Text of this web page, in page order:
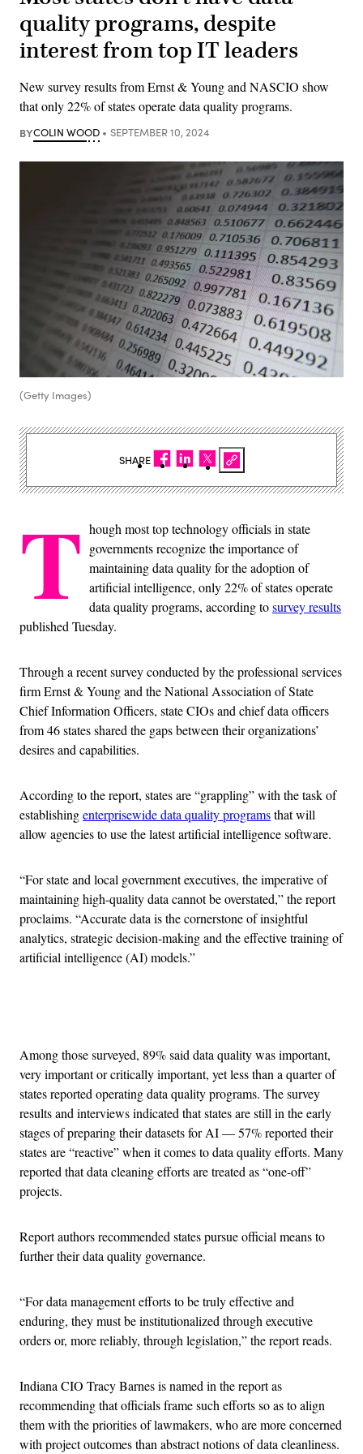
quality programs, despite
interest from top IT leaders
New survey results from Ernst & Young and NASCIO show
that only 22% of states operate data quality programs.
BYCOLIN WOOD SEPTEMBER 10, 2024
(Getty Images)
T hough most top technology officials in state
governments recognize the importance of
maintaining data quality for the adoption of
artificial intelligence, only 22% of states operate
data quality programs, according tosurvey results
published Tuesday.
Through a recent survey conducted by the professional services
firm Ernst & Young and the National Association of State
Chief Information Officers, state CIOs and chief data officers
from 46 states shared the gaps between their organizations’
desires and capabilities.
According to the report, states are “grappling” with the task of
establishingenterprisewide data quality programsthat will
allow agencies to use the latest artificial intelligence software.
“For state and local government executives, the imperative of
maintaining high-quality data cannot be overstated,” the report
proclaims. “Accurate data is the cornerstone of insightful
analytics, strategic decision-making and the effective training of
artificial intelligence (AI) models.”
Among those surveyed, 89% said data quality was important,
very important or critically important, yet less than a quarter of
states reported operating data quality programs. The survey
results and interviews indicated that states are still in the early
stages of preparing their datasets for AI — 57% reported their
states are “reactive” when it comes to data quality efforts. Many
reported that data cleaning efforts are treated as “one-off”
projects.
Report authors recommended states pursue official means to
further their data quality governance.
“For data management efforts to be truly effective and
enduring, they must be institutionalized through executive
orders or, more reliably, through legislation,” the report reads.
Indiana CIO Tracy Barnes is named in the report as
recommending that officials frame such efforts so as to align
them with the priorities of lawmakers, who are more concerned
with project outcomes than abstract notions of data cleanliness.
SHARE